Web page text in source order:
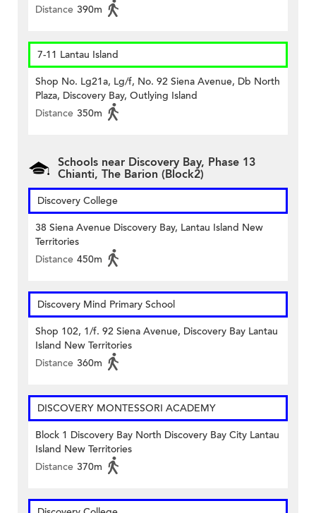
Distance 390m
7-11 Lantau Island
Shop No. Lg21a, Lg/f, No. 92 Siena Avenue, Db North
Plaza, Discovery Bay, Outlying Island
Distance 350m
Schools near Discovery Bay, Phase 13
Chianti, The Barion (Block2)
Discovery College
38 Siena Avenue Discovery Bay, Lantau Island New
Territories
Distance 450m
Discovery Mind Primary School
Shop 102, 1/f. 92 Siena Avenue, Discovery Bay Lantau
Island New Territories
Distance 360m
DISCOVERY MONTESSORI ACADEMY
Block 1 Discovery Bay North Discovery Bay City Lantau
Island New Territories
Distance 370m